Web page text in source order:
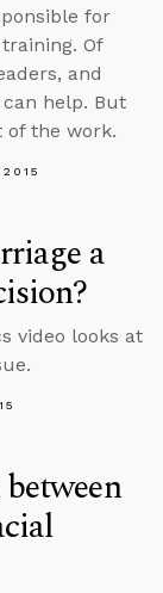
for
Of
and
help. But
of the work.
a
video looks at